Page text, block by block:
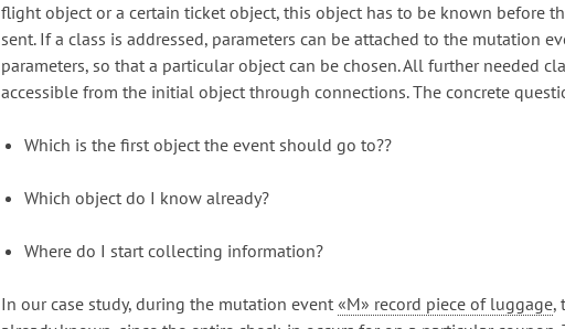
flight object or a certain ticket object, this object has to be known before
sent. If a class is addressed, parameters can be attached to the mutation
parameters, so that a particular object can be chosen. All further needed
accessible from the initial object through connections. The concrete
Which is the first object the event should go to??
Which object do I know already?
Where do I start collecting information?
In our case study, during the mutation event «M» record piece of luggage,